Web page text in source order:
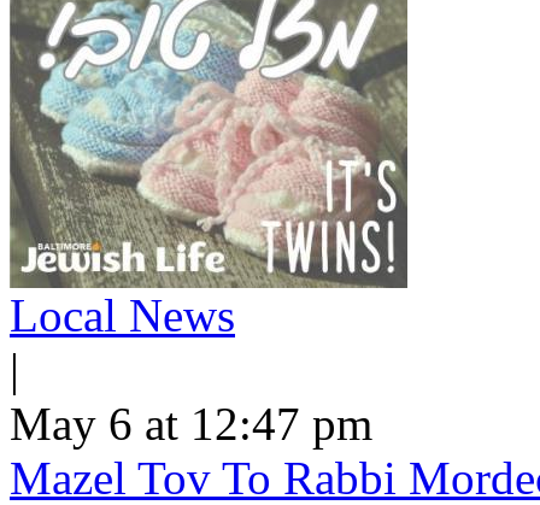
Local News
|
May 6 at 12:47 pm
Mazel Tov To Rabbi